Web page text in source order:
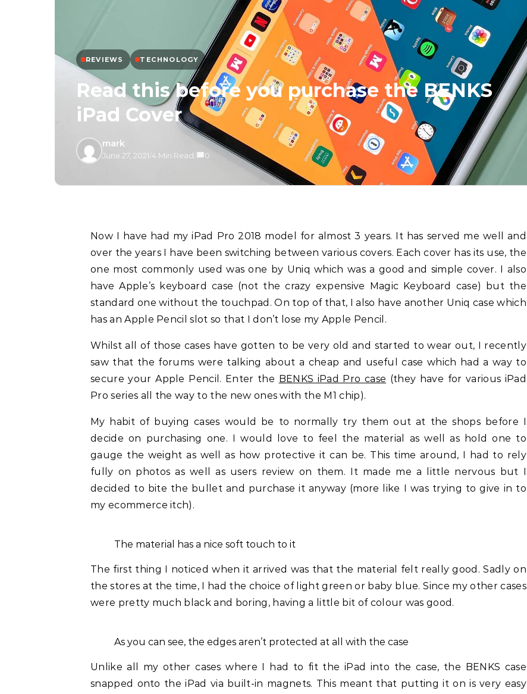
REVIEWS TECHNOLOGY
Read this before you purchase the BENKS
iPad Cover
mark
June 27, 2021 4 Min Read 0
Now I have had my iPad Pro 2018 model for almost 3 years. It has served me well and
over the years I have been switching between various covers. Each cover has its use, the
one most commonly used was one by Uniq which was a good and simple cover. I also
have Apple’s keyboard case (not the crazy expensive Magic Keyboard case) but the
standard one without the touchpad. On top of that, I also have another Uniq case which
has an Apple Pencil slot so that I don’t lose my Apple Pencil.
Whilst all of those cases have gotten to be very old and started to wear out, I recently
saw that the forums were talking about a cheap and useful case which had a way to
secure your Apple Pencil. Enter the BENKS iPad Pro case (they have for various iPad
Pro series all the way to the new ones with the M1 chip).
My habit of buying cases would be to normally try them out at the shops before I
decide on purchasing one. I would love to feel the material as well as hold one to
gauge the weight as well as how protective it can be. This time around, I had to rely
fully on photos as well as users review on them. It made me a little nervous but I
decided to bite the bullet and purchase it anyway (more like I was trying to give in to
my ecommerce itch).
The material has a nice soft touch to it
The first thing I noticed when it arrived was that the material felt really good. Sadly on
the stores at the time, I had the choice of light green or baby blue. Since my other cases
were pretty much black and boring, having a little bit of colour was good.
As you can see, the edges aren’t protected at all with the case
Unlike all my other cases where I had to fit the iPad into the case, the BENKS case
snapped onto the iPad via built-in magnets. This meant that putting it on is very easy